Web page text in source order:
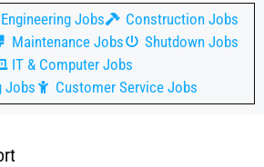
Engineering Jobs
Construction Jobs
Maintenance Jobs
Shutdown Jobs
IT & Computer Jobs
Jobs
Customer Service Jobs